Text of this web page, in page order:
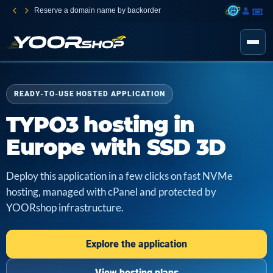
Reserve a domain name by backorder
READY-TO-USE HOSTED APPLICATION
TYPO3 hosting in
Europe with SSD 3D
Deploy this application in a few clicks on fast NVMe
hosting, managed with cPanel and protected by
YOORshop infrastructure.
Explore the application